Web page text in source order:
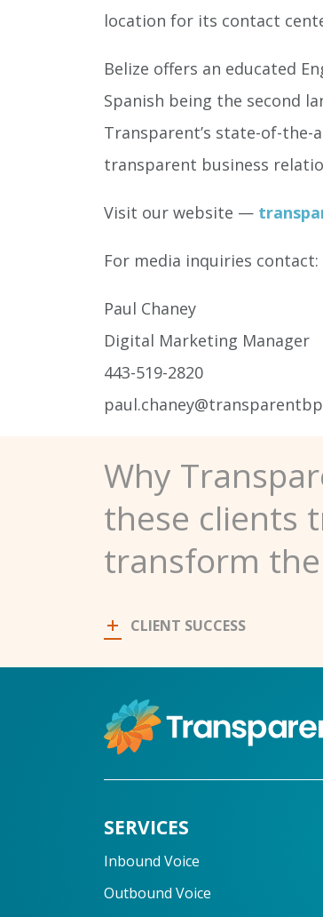
location for its contact
Belize offers an educated
Spanish being the second
Transparent’s state-of-
transparent business
Visit our website —
For media inquiries contact:
Paul Chaney
Digital Marketing Manager
443-519-2820
Why
these clients
transform
CLIENT SUCCESS
SERVICES
Inbound Voice
Outbound Voice